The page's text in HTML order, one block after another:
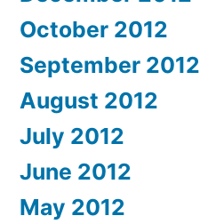
October 2012
September 2012
August 2012
July 2012
June 2012
May 2012